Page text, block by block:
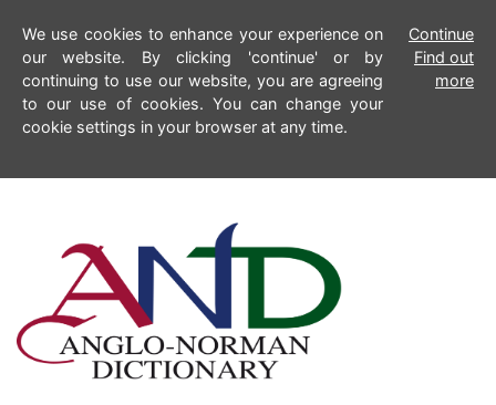
We use cookies to enhance your experience on
our website. By clicking 'continue' or by
continuing to use our website, you are agreeing
to our use of cookies. You can change your
cookie settings in your browser at any time.
Continue
Find out
more